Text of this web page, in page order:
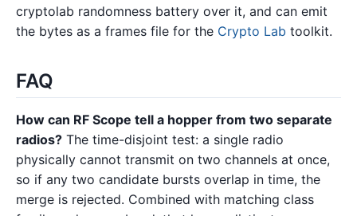
cryptolab randomness battery over it, and can emit
the bytes as a frames file for the Crypto Lab toolkit.
FAQ
How can RF Scope tell a hopper from two separate
radios? The time-disjoint test: a single radio
physically cannot transmit on two channels at once,
so if any two candidate bursts overlap in time, the
merge is rejected. Combined with matching class